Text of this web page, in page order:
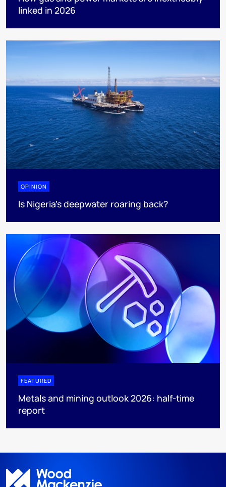
linked in 2026
OPINION
Is Nigeria’s deepwater roaring back?
FEATURED
Metals and mining outlook 2026: half-time
report